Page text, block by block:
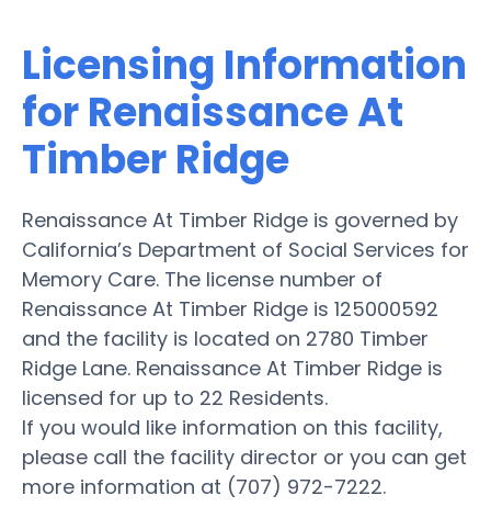
Licensing Information
for Renaissance At
Timber Ridge
Renaissance At Timber Ridge is governed by
California’s Department of Social Services for
Memory Care. The license number of
Renaissance At Timber Ridge is 125000592
and the facility is located on 2780 Timber
Ridge Lane. Renaissance At Timber Ridge is
licensed for up to 22 Residents.
If you would like information on this facility,
please call the facility director or you can get
more information at (707) 972-7222.